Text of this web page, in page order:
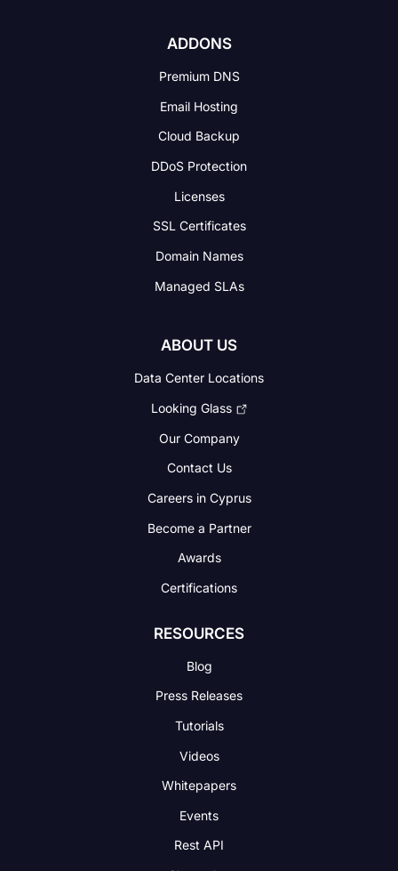
ADDONS
Premium DNS
Email Hosting
Cloud Backup
DDoS Protection
Licenses
SSL Certificates
Domain Names
Managed SLAs
ABOUT US
Data Center Locations
Looking Glass
Our Company
Contact Us
Careers in Cyprus
Become a Partner
Awards
Certifications
RESOURCES
Blog
Press Releases
Tutorials
Videos
Whitepapers
Events
Rest API